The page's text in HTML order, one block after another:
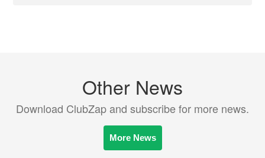
Other News
Download ClubZap and subscribe for more news.
More News